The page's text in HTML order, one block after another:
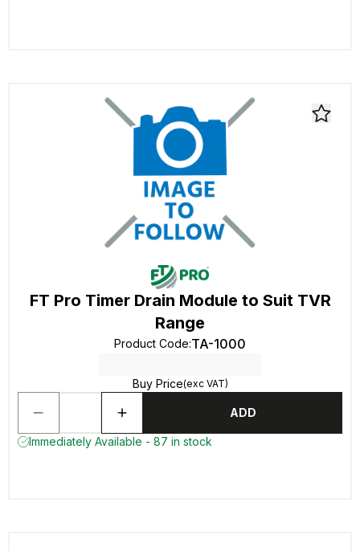
FT Pro Timer Drain Module to Suit TVR
Range
Product Code:TA-1000
Buy Price(exc VAT)
ADD
Immediately Available - 87 in stock